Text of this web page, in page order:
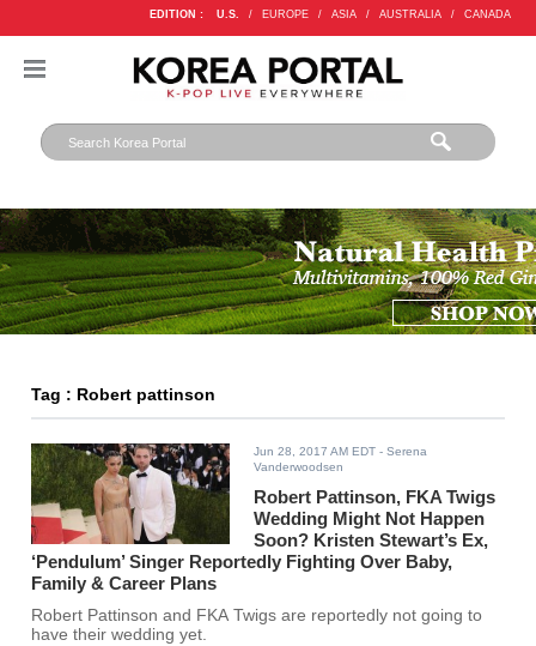
EDITION : U.S. / EUROPE / ASIA / AUSTRALIA / CANADA
Tag : Robert pattinson
Jun 28, 2017 AM EDT - Serena
Vanderwoodsen
Robert Pattinson, FKA Twigs
Wedding Might Not Happen
Soon? Kristen Stewart’s Ex,
‘Pendulum’ Singer Reportedly Fighting Over Baby,
Family & Career Plans
Robert Pattinson and FKA Twigs are reportedly not going to
have their wedding yet.